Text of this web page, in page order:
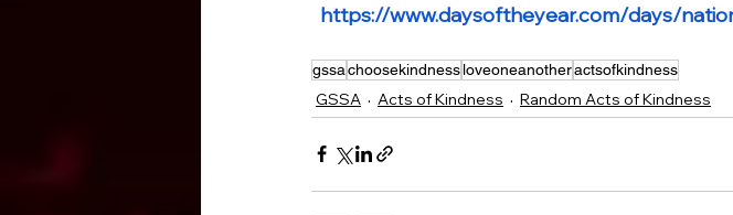
https://www.daysoftheyear.com/days/
gssachoosekindnessloveoneanotheractsofkindness
GSSA Acts of Kindness Random Acts of Kindness